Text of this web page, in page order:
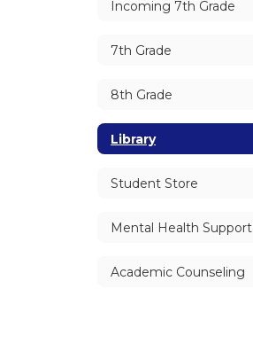
Incoming 7th Grade
7th Grade
8th Grade
Library
Student Store
Mental Health Support
Academic Counseling